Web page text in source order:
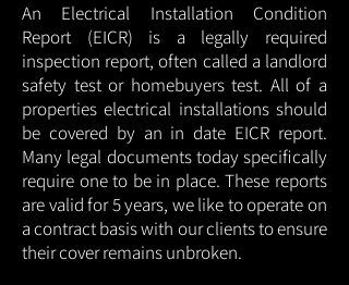
An Electrical Installation Condition
Report (EICR) is a legally required
inspection report, often called a landlord
safety test or homebuyers test. All of a
properties electrical installations should
be covered by an in date EICR report.
Many legal documents today specifically
require one to be in place. These reports
are valid for 5 years, we like to operate on
a contract basis with our clients to ensure
their cover remains unbroken.